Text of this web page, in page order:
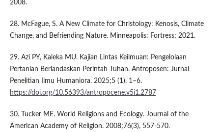
2008.
28. McFague, S. A New Climate for Christology: Kenosis, Climate
Change, and Befriending Nature. Minneapolis: Fortress; 2021.
29. Azi PY, Kaleka MU. Kajian Lintas Keilmuan: Pengelolaan
Pertanian Berlandaskan Perintah Tuhan. Antroposen: Jurnal
Penelitian Ilmu Humaniora. 2025;5 (1), 1–6.
https://doi.org/10.56393/antropocene.v5i1.2787
30. Tucker ME. World Religions and Ecology. Journal of the
American Academy of Religion. 2008;76(3), 557-570.